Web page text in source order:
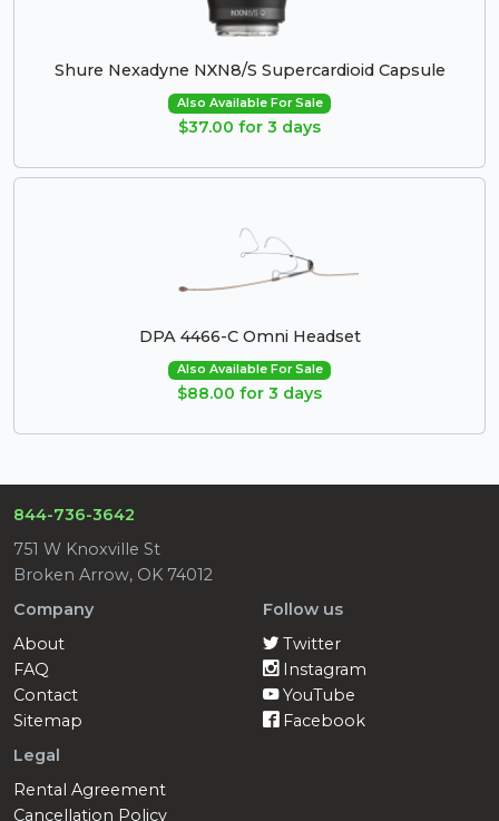
Shure Nexadyne NXN8/S Supercardioid Capsule
Also Available For Sale
$37.00 for 3 days
DPA 4466-C Omni Headset
Also Available For Sale
$88.00 for 3 days
844-736-3642
751 W Knoxville St
Broken Arrow, OK 74012
Company
About
FAQ
Contact
Sitemap
Follow us
Twitter
Instagram
YouTube
Facebook
Legal
Rental Agreement
Cancellation Policy